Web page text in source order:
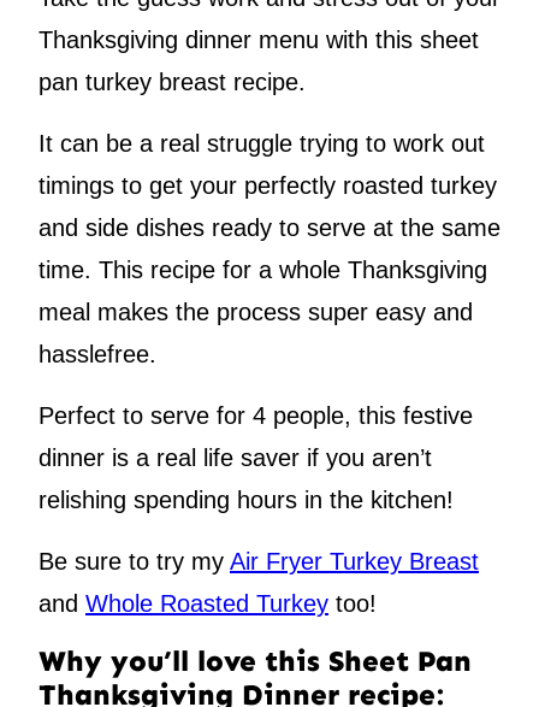
Thanksgiving dinner menu with this sheet
pan turkey breast recipe.
It can be a real struggle trying to work out
timings to get your perfectly roasted turkey
and side dishes ready to serve at the same
time. This recipe for a whole Thanksgiving
meal makes the process super easy and
hasslefree.
Perfect to serve for 4 people, this festive
dinner is a real life saver if you aren’t
relishing spending hours in the kitchen!
Be sure to try my Air Fryer Turkey Breast
and Whole Roasted Turkey too!
Why you’ll love this Sheet Pan
Thanksgiving Dinner recipe: